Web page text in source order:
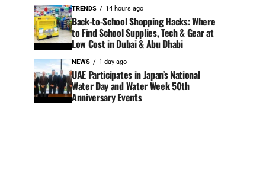
TRENDS 14 hours ago
Back-to-School Shopping Hacks: Where
to Find School Supplies, Tech & Gear at
Low Cost in Dubai & Abu Dhabi
NEWS 1 day ago
UAE Participates in Japan’s National
Water Day and Water Week 50th
Anniversary Events